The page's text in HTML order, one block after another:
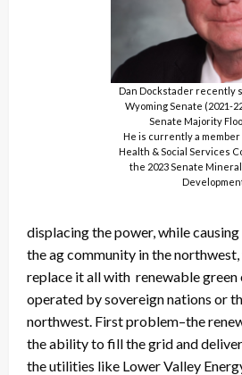
Dan Dockstader recently
Wyoming Senate (2021-
Senate Majority
He is currently a member
Health & Social Services
the 2023 Senate
displacing the power, while
the ag community in the
replace it all with renewable
operated by sovereign nations or
northwest. First problem–the
the ability to fill the grid and
the utilities like Lower Valley